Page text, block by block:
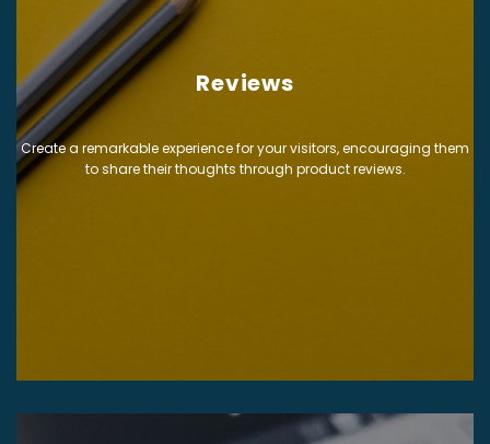
Reviews
Create a remarkable experience for your visitors, encouraging them
to share their thoughts through product reviews.